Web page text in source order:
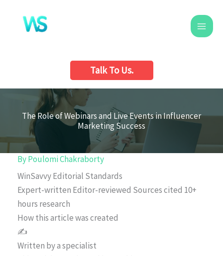
content
Talk To Us.
The Role of Webinars and Live Events in Influencer
Marketing Success
ByPoulomi Chakraborty
WinSavvy Editorial Standards
Expert-written Editor-reviewed Sources cited 10+
hours research
How this article was created
✍️
Written by a specialist